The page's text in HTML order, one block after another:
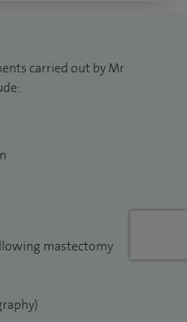
carried out by Mr
mastectomy